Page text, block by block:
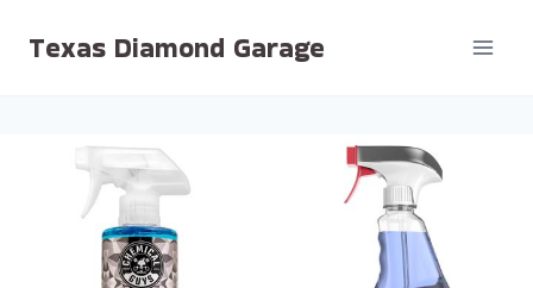
Texas Diamond Garage